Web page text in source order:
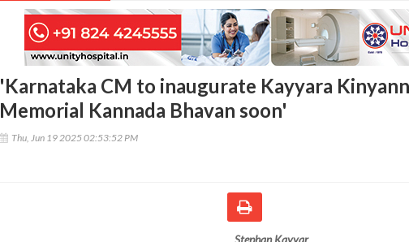
'Karnataka CM to inaugurate Kayyara
Memorial Kannada Bhavan soon'
Thu, Jun 19 2025 02:53:52 PM
Stephan Kayyar